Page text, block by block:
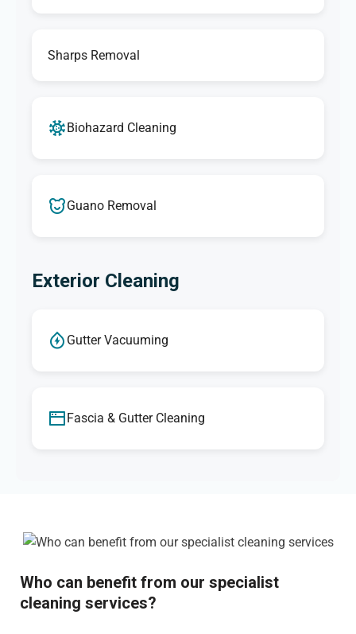
Sharps Removal
Biohazard Cleaning
Guano Removal
Exterior Cleaning
Gutter Vacuuming
Fascia & Gutter Cleaning
Who can benefit from our specialist
cleaning services?